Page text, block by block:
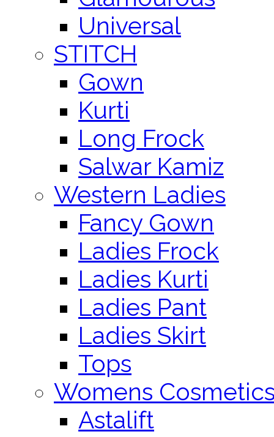
Universal
STITCH
Gown
Kurti
Long Frock
Salwar Kamiz
Western Ladies
Fancy Gown
Ladies Frock
Ladies Kurti
Ladies Pant
Ladies Skirt
Tops
Womens
Astalift